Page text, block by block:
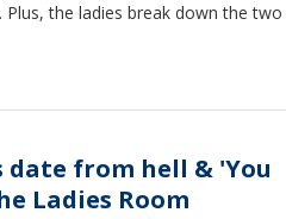
the ladies break down the two
date from hell & 'You
Ladies Room